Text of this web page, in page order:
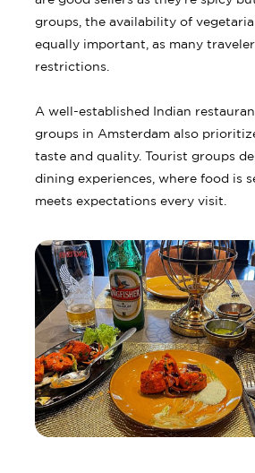
groups, the availability of
equally important, as many
restrictions.
A well-established Indian
groups in Amsterdam also
taste and quality. Tourist groups
dining experiences, where food is
meets expectations every visit.